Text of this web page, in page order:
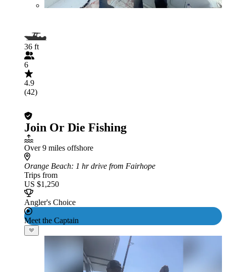
36 ft
6
4.9
(42)
Join Or Die Fishing
Over 9 miles offshore
Orange Beach: 1 hr drive from Fairhope
Trips from
US $1,250
Angler's Choice
Meet the Captain